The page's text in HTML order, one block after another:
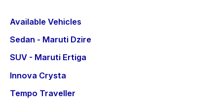
Available Vehicles
Sedan - Maruti Dzire
SUV - Maruti Ertiga
Innova Crysta
Tempo Traveller